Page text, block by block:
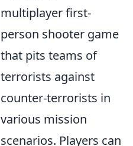
multiplayer first-
person shooter game
that pits teams of
terrorists against
counter-terrorists in
various mission
scenarios. Players can